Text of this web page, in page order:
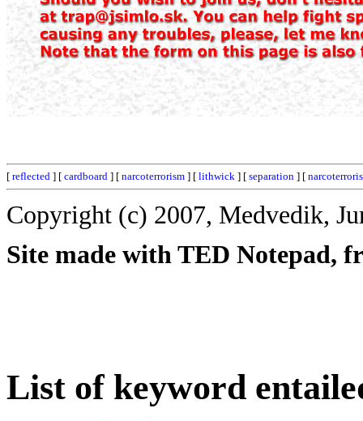
[ reflected ] [ cardboard ] [ narcoterrorism ] [ lithwick ] [ separation ] [
Copyright (c) 2007, Medvedik,
Site made with TED Notepad,
List of keyword